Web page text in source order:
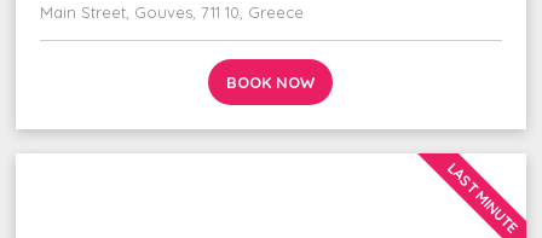
Main Street, Gouves, 711 10, Greece
BOOK NOW
LAST MINUTE